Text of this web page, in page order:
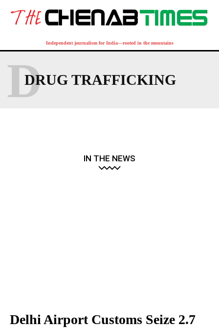
Independent journalism for India—rooted in the mountains
DRUG TRAFFICKING
D
IN THE NEWS
Delhi Airport Customs Seize 2.7